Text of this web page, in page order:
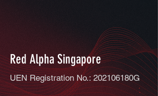
Red Alpha Singapore
UEN Registration No.: 202106180G